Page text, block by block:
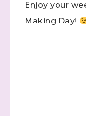
Enjoy your
Making Day!
Sign up
with Stephanie